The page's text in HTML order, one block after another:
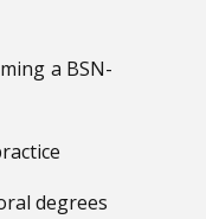
a BSN-
degrees